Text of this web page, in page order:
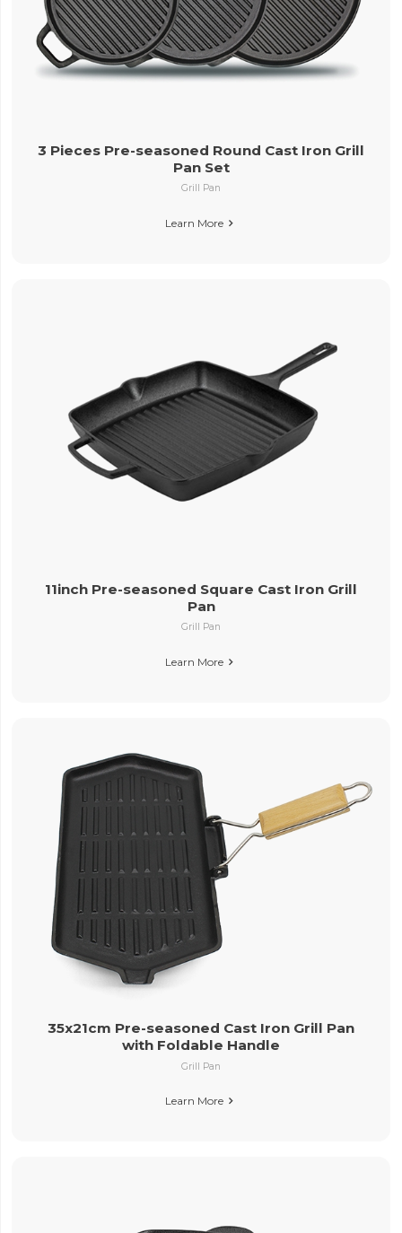
3 Pieces Pre-seasoned Round Cast Iron Grill
Pan Set
Grill Pan
Learn More
11inch Pre-seasoned Square Cast Iron Grill
Pan
Grill Pan
Learn More
35x21cm Pre-seasoned Cast Iron Grill Pan
with Foldable Handle
Grill Pan
Learn More